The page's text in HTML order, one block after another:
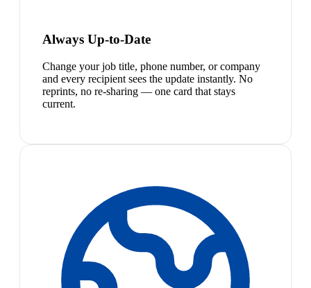
Always Up-to-Date
Change your job title, phone number, or company
and every recipient sees the update instantly. No
reprints, no re-sharing — one card that stays
current.